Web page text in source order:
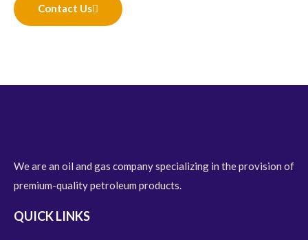
Contact Us
We are an oil and gas company specializing in the provision of
premium-quality petroleum products.
QUICK LINKS